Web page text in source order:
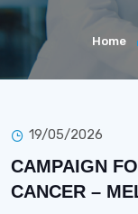
Home
19/05/2026
CAMPAIGN
CANCER –